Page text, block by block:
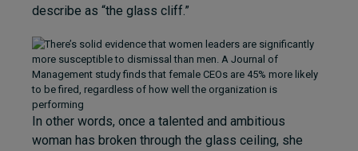
describe as “the glass cliff.”
In other words, once a talented and ambitious
woman has broken through the glass ceiling, she